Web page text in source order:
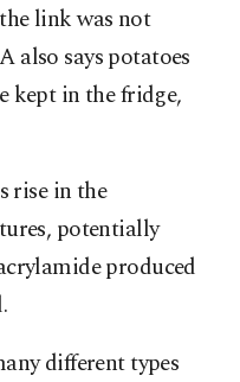
link was not
also says potatoes
kept in the fridge,
rise in the
potentially
produced
different types